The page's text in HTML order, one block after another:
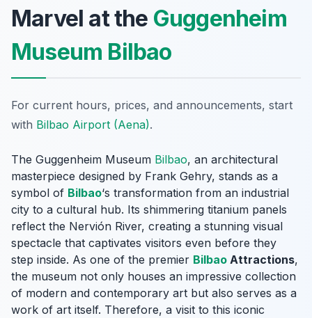
Marvel at the Guggenheim
Museum Bilbao
For current hours, prices, and announcements, start
with Bilbao Airport (Aena).
The Guggenheim Museum Bilbao, an architectural
masterpiece designed by Frank Gehry, stands as a
symbol of Bilbao‘s transformation from an industrial
city to a cultural hub. Its shimmering titanium panels
reflect the Nervión River, creating a stunning visual
spectacle that captivates visitors even before they
step inside. As one of the premier Bilbao Attractions,
the museum not only houses an impressive collection
of modern and contemporary art but also serves as a
work of art itself. Therefore, a visit to this iconic